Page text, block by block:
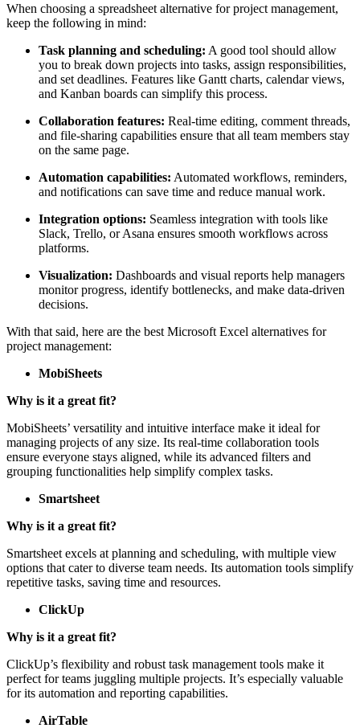
When choosing a spreadsheet alternative for project management,
keep the following in mind:
Task planning and scheduling: A good tool should allow
you to break down projects into tasks, assign responsibilities,
and set deadlines. Features like Gantt charts, calendar views,
and Kanban boards can simplify this process.
Collaboration features: Real-time editing, comment threads,
and file-sharing capabilities ensure that all team members stay
on the same page.
Automation capabilities: Automated workflows, reminders,
and notifications can save time and reduce manual work.
Integration options: Seamless integration with tools like
Slack, Trello, or Asana ensures smooth workflows across
platforms.
Visualization: Dashboards and visual reports help managers
monitor progress, identify bottlenecks, and make data-driven
decisions.
With that said, here are the best Microsoft Excel alternatives for
project management:
MobiSheets
Why is it a great fit?
MobiSheets’ versatility and intuitive interface make it ideal for
managing projects of any size. Its real-time collaboration tools
ensure everyone stays aligned, while its advanced filters and
grouping functionalities help simplify complex tasks.
Smartsheet
Why is it a great fit?
Smartsheet excels at planning and scheduling, with multiple view
options that cater to diverse team needs. Its automation tools simplify
repetitive tasks, saving time and resources.
ClickUp
Why is it a great fit?
ClickUp’s flexibility and robust task management tools make it
perfect for teams juggling multiple projects. It’s especially valuable
for its automation and reporting capabilities.
AirTable